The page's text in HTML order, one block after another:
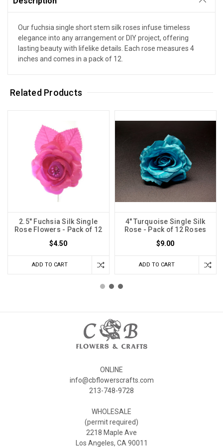
Our fuchsia single short stem silk roses infuse timeless
elegance into any arrangement or DIY project, offering
lasting beauty with lifelike details. Each rose measures 4
inches and comes in a pack of 12.
Related Products
2.5" Fuchsia Silk Single
Rose Flowers - Pack of 12
$4.50
ADD TO CART
4" Turquoise Single Silk
Rose - Pack of 12 Roses
$9.00
ADD TO CART
ONLINE
info@cbflowerscrafts.com
213-748-9728
WHOLESALE
(permit required)
2218 Maple Ave
Los Angeles, CA 90011